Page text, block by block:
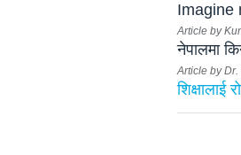
Imagine
Article by
नेपालमा
Article by
शिक्षालाई